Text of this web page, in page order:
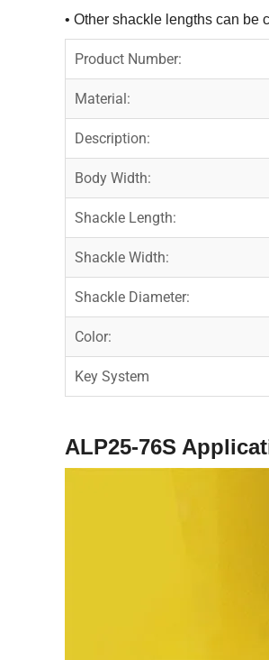
• Other shackle lengths can be
Product Number:
Material:
Description:
Body Width:
Shackle Length:
Shackle Width:
Shackle Diameter:
Color:
Key System
ALP25-76S